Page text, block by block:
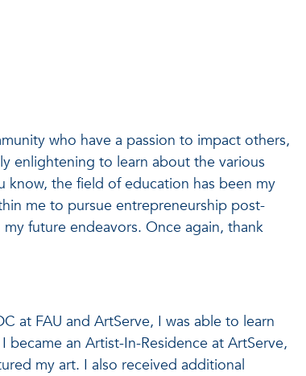
who have a passion to impact others,
enlightening to learn about the various
the field of education has been my
me to pursue entrepreneurship post-
future endeavors. Once again, thank
at FAU and ArtServe, I was able to learn
an Artist-In-Residence at ArtServe,
my art. I also received additional